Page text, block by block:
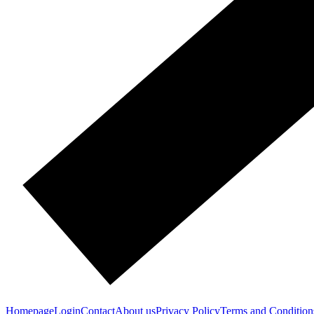
HomepageLoginContactAbout usPrivacy PolicyTerms and